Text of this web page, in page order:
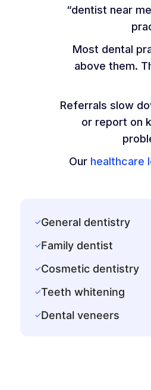
“dentist near
Most dental
above them.
Referrals slow
or report on
Our healthcare
✓General dentistry
✓Family dentist
✓Cosmetic dentistry
✓Teeth whitening
✓Dental veneers